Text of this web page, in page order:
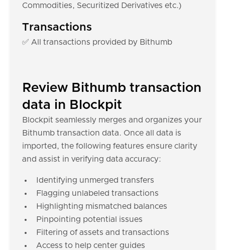
Commodities, Securitized Derivatives etc.)
Transactions
✅ All transactions provided by Bithumb
Review Bithumb transaction
data in Blockpit
Blockpit seamlessly merges and organizes your
Bithumb transaction data. Once all data is
imported, the following features ensure clarity
and assist in verifying data accuracy:
Identifying unmerged transfers
Flagging unlabeled transactions
Highlighting mismatched balances
Pinpointing potential issues
Filtering of assets and transactions
Access to help center guides